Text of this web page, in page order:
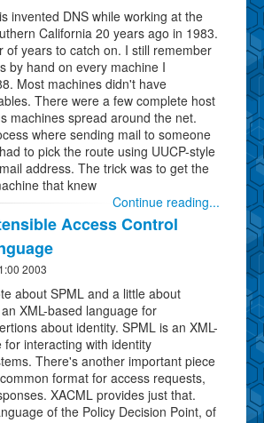
invented DNS while working at the
California 20 years ago in 1983.
of years to catch on. I still remember
by hand on every machine I
Most machines didn't have
There were a few complete host
machines spread around the net.
where sending mail to someone
to pick the route using UUCP-style
address. The trick was to get the
that knew
Continue reading...
Access Control
2003
about SPML and a little about
XML-based language for
about identity. SPML is an XML-
for interacting with identity
There's another important piece
format for access requests,
XACML provides just that.
of the Policy Decision Point, of